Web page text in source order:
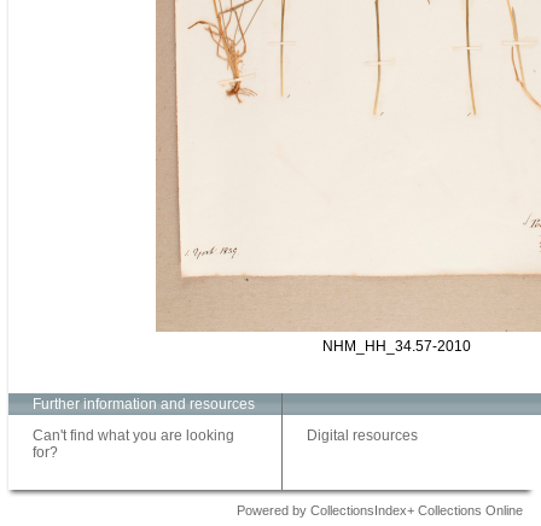
NHM_HH_34.57-2010
Further information and resources
Can't find what you are looking
for?
Digital resources
Powered by CollectionsIndex+ Collections Online